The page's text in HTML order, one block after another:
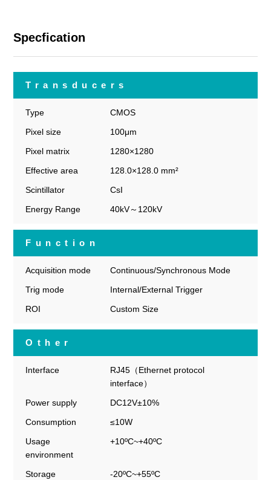
Specfication
Transducers
Type
CMOS
Pixel size
100μm
Pixel matrix
1280×1280
Effective area
128.0×128.0 mm²
Scintillator
CsI
Energy Range
40kV～120kV
Function
Acquisition mode
Continuous/Synchronous Mode
Trig mode
Internal/External Trigger
ROI
Custom Size
Other
Interface
RJ45（Ethernet protocol
interface）
Power supply
DC12V±10%
Consumption
≤10W
Usage
environment
+10ºC~+40ºC
Storage
-20ºC~+55ºC